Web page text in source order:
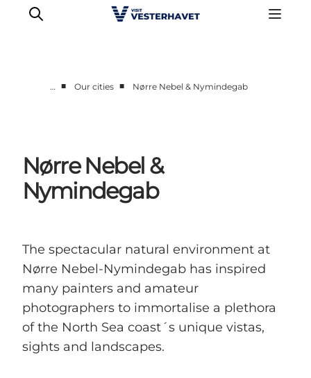
Our cities
Food & accommodation
Buy tickets
… ■ Our cities ■ Nørre Nebel & Nymindegab
Nørre Nebel &
Nymindegab
The spectacular natural environment at
Nørre Nebel-Nymindegab has inspired
many painters and amateur
photographers to immortalise a plethora
of the North Sea coast´s unique vistas,
sights and landscapes.